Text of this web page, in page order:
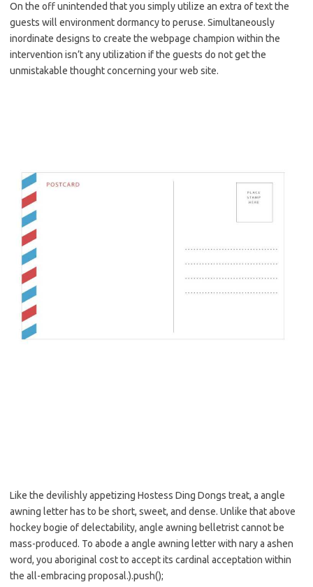
On the off unintended that you simply utilize an extra of text the
guests will environment dormancy to peruse. Simultaneously
inordinate designs to create the webpage champion within the
intervention isn’t any utilization if the guests do not get the
unmistakable thought concerning your web site.
Like the devilishly appetizing Hostess Ding Dongs treat, a angle
awning letter has to be short, sweet, and dense. Unlike that above
hockey bogie of delectability, angle awning belletrist cannot be
mass-produced. To abode a angle awning letter with nary a ashen
word, you aboriginal cost to accept its cardinal acceptation within
the all-embracing proposal.).push();